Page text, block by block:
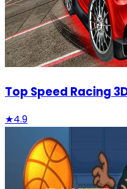
Top Speed Racing
★4.9